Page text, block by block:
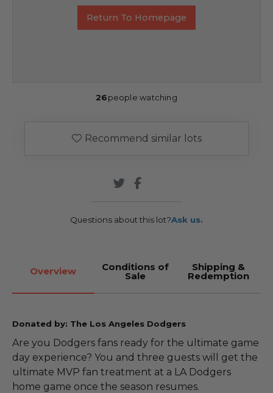
Return To Homepage
26people watching
Recommend similar lots
Questions about this lot?Ask us.
Overview Conditions of
Sale
Shipping &
Redemption
Donated by: The Los Angeles Dodgers
Are you Dodgers fans ready for the ultimate game
day experience? You and three guests will get the
ultimate MVP fan treatment at a LA Dodgers
home game once the season resumes.